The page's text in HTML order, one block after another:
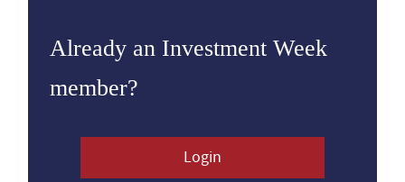
Already an Investment Week
member?
Login